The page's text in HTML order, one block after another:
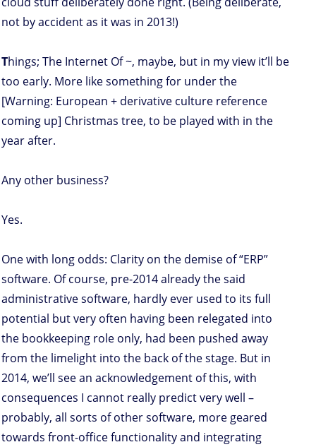
not by accident as it was in 2013!)
Things; The Internet Of ~, maybe, but in my view it’ll be
too early. More like something for under the
[Warning: European + derivative culture reference
coming up] Christmas tree, to be played with in the
year after.
Any other business?
Yes.
One with long odds: Clarity on the demise of “ERP”
software. Of course, pre-2014 already the said
administrative software, hardly ever used to its full
potential but very often having been relegated into
the bookkeeping role only, had been pushed away
from the limelight into the back of the stage. But in
2014, we’ll see an acknowledgement of this, with
consequences I cannot really predict very well –
probably, all sorts of other software, more geared
towards front-office functionality and integrating